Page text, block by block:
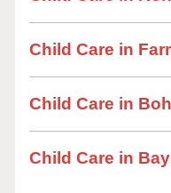
Child Care in
Child Care in
Child Care in